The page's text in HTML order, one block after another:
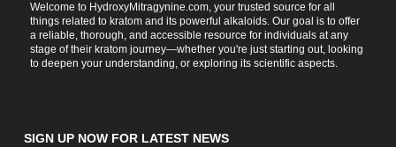
Welcome to HydroxyMitragynine.com, your trusted source for all
things related to kratom and its powerful alkaloids. Our goal is to offer
a reliable, thorough, and accessible resource for individuals at any
stage of their kratom journey—whether you're just starting out, looking
to deepen your understanding, or exploring its scientific aspects.
SIGN UP NOW FOR LATEST NEWS